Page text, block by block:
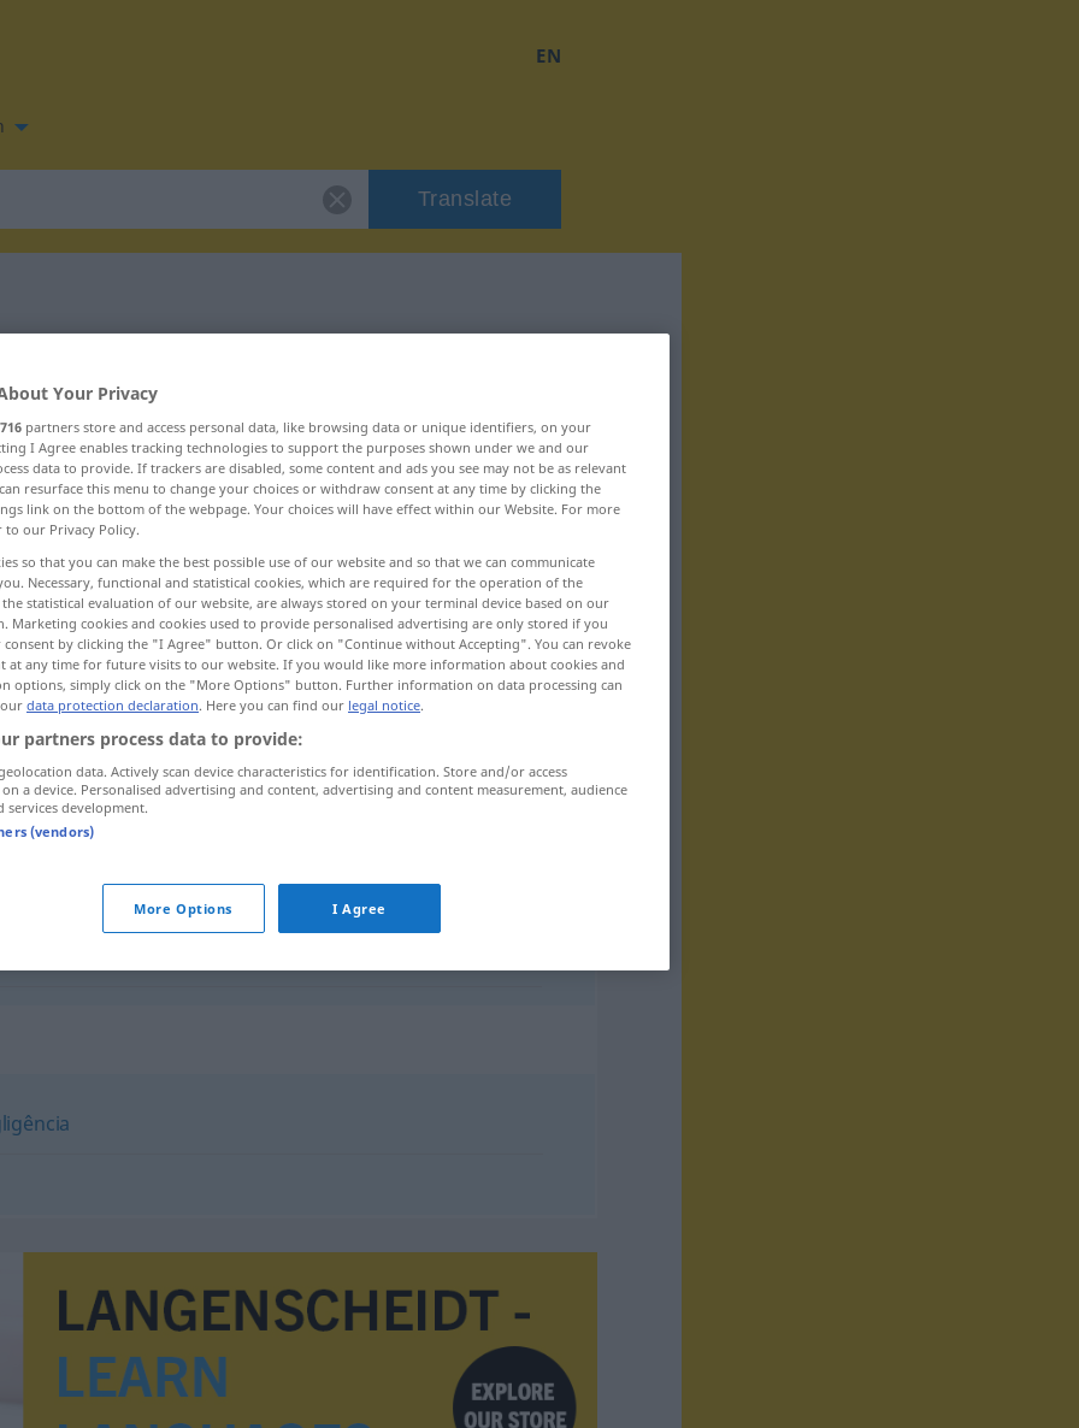
EN
Translate
for "descuido"
descuido
descuido
Your Privacy
716 partners store and access personal data, like browsing data or unique identifiers, on your
I Agree enables tracking technologies to support the purposes shown under we and our
data to provide. If trackers are disabled, some content and ads you see may not be as relevant
resurface this menu to change your choices or withdraw consent at any time by clicking the
link on the bottom of the webpage. Your choices will have effect within our Website. For more
to our Privacy Policy.
so that you can make the best possible use of our website and so that we can communicate
Necessary, functional and statistical cookies, which are required for the operation of the
statistical evaluation of our website, are always stored on your terminal device based on our
Marketing cookies and cookies used to provide personalised advertising are only stored if you
consent by clicking the "I Agree" button. Or click on "Continue without Accepting". You can revoke
at any time for future visits to our website. If you would like more information about cookies and
options, simply click on the "More Options" button. Further information on data processing can
data protection declaration. Here you can find our legal notice.
partners process data to provide:
data. Actively scan device characteristics for identification. Store and/or access
a device. Personalised advertising and content, advertising and content measurement, audience
services development.
(vendors)
More Options I Agree